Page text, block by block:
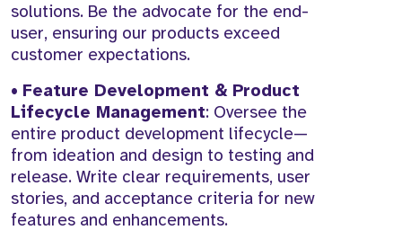
solutions. Be the advocate for the end-
user, ensuring our products exceed
customer expectations.
• Feature Development & Product
Lifecycle Management: Oversee the
entire product development lifecycle—
from ideation and design to testing and
release. Write clear requirements, user
stories, and acceptance criteria for new
features and enhancements.